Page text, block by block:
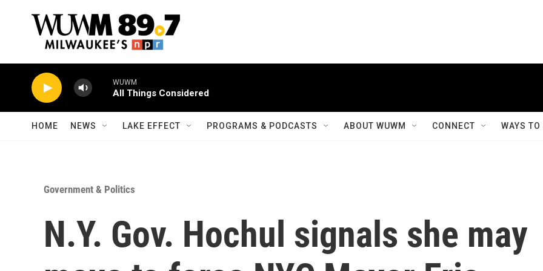
WUWM
All Things Considered
HOME NEWS LAKE EFFECT PROGRAMS & PODCASTS ABOUT WUWM CONNECT WAYS
Government & Politics
N.Y. Gov. Hochul signals she may